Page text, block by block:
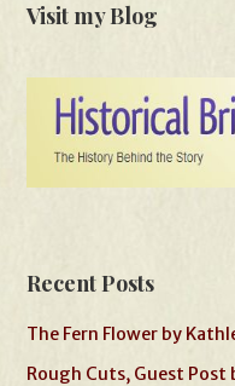
Visit my Blog
Recent Posts
The Fern Flower by
Rough Cuts, Guest Post